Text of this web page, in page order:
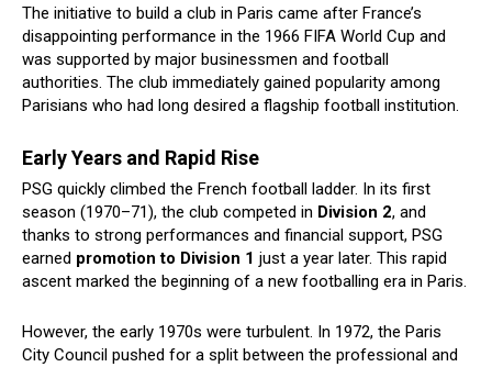
The initiative to build a club in Paris came after France’s
disappointing performance in the 1966 FIFA World Cup and
was supported by major businessmen and football
authorities. The club immediately gained popularity among
Parisians who had long desired a flagship football institution.
Early Years and Rapid Rise
PSG quickly climbed the French football ladder. In its first
season (1970–71), the club competed in Division 2, and
thanks to strong performances and financial support, PSG
earned promotion to Division 1 just a year later. This rapid
ascent marked the beginning of a new footballing era in Paris.
However, the early 1970s were turbulent. In 1972, the Paris
City Council pushed for a split between the professional and